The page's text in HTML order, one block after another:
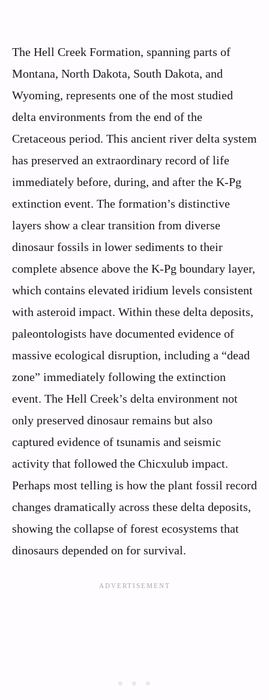
The Hell Creek Formation, spanning parts of
Montana, North Dakota, South Dakota, and
Wyoming, represents one of the most studied
delta environments from the end of the
Cretaceous period. This ancient river delta system
has preserved an extraordinary record of life
immediately before, during, and after the K-Pg
extinction event. The formation’s distinctive
layers show a clear transition from diverse
dinosaur fossils in lower sediments to their
complete absence above the K-Pg boundary layer,
which contains elevated iridium levels consistent
with asteroid impact. Within these delta deposits,
paleontologists have documented evidence of
massive ecological disruption, including a “dead
zone” immediately following the extinction
event. The Hell Creek’s delta environment not
only preserved dinosaur remains but also
captured evidence of tsunamis and seismic
activity that followed the Chicxulub impact.
Perhaps most telling is how the plant fossil record
changes dramatically across these delta deposits,
showing the collapse of forest ecosystems that
dinosaurs depended on for survival.